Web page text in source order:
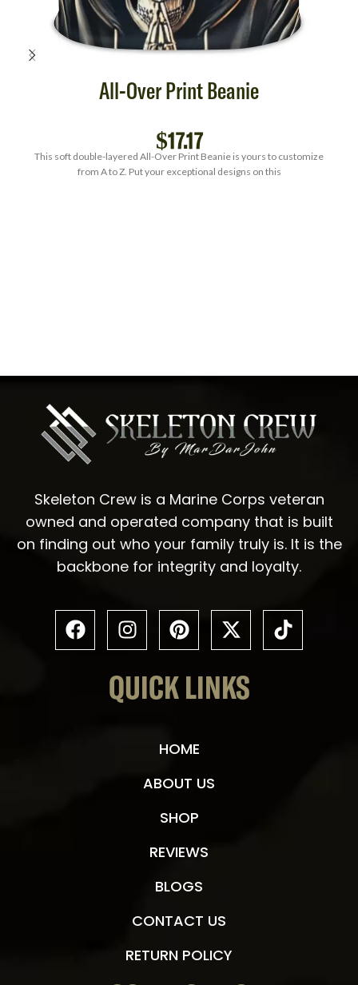
All-Over Print Beanie
$17.17
This soft double-layered All-Over Print Beanie is yours to customize
from A to Z. Put your exceptional designs on this
Skeleton Crew is a Marine Corps veteran
owned and operated company that is built
on finding out who your family truly is. It is the
backbone for integrity and loyalty.
QUICK LINKS
HOME
ABOUT US
SHOP
REVIEWS
BLOGS
CONTACT US
RETURN POLICY